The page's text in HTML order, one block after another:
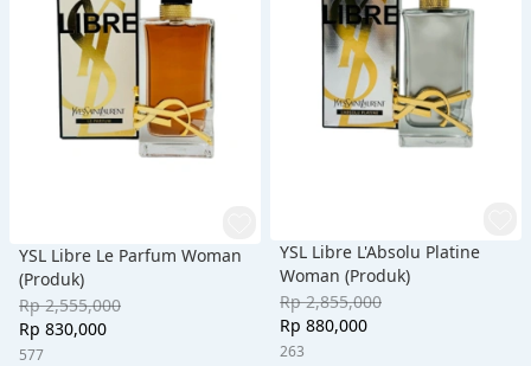
YSL Libre Le Parfum Woman
(Produk)
Rp 2,555,000
Rp 830,000
577
YSL Libre L'Absolu Platine
Woman (Produk)
Rp 2,855,000
Rp 880,000
263